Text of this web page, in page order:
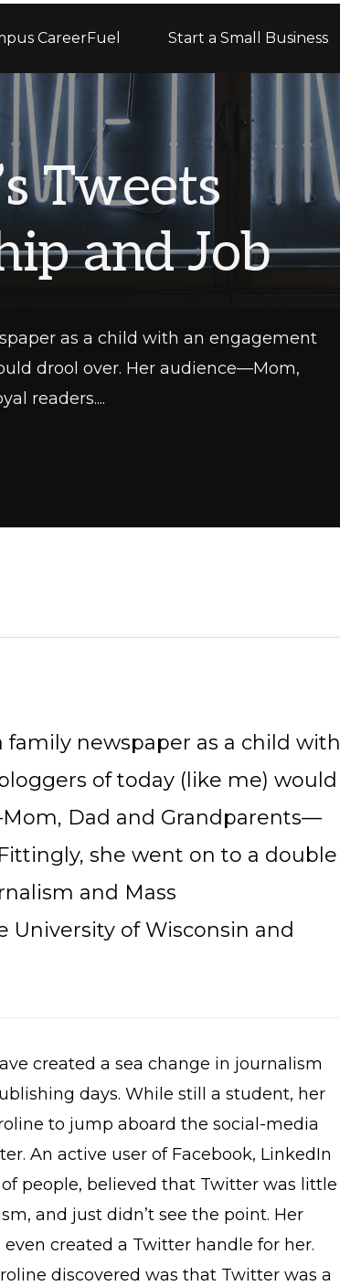
CareerFuel Start a Small Business
Tweets
and Job
as a child with an engagement
drool over. Her audience—Mom,
readers....
family newspaper as a child with
of today (like me) would
Dad and Grandparents—
she went on to a double
and Mass
of Wisconsin and
created a sea change in journalism
days. While still a student, her
to jump aboard the social-media
An active user of Facebook, LinkedIn
people, believed that Twitter was little
and just didn’t see the point. Her
created a Twitter handle for her.
discovered was that Twitter was a